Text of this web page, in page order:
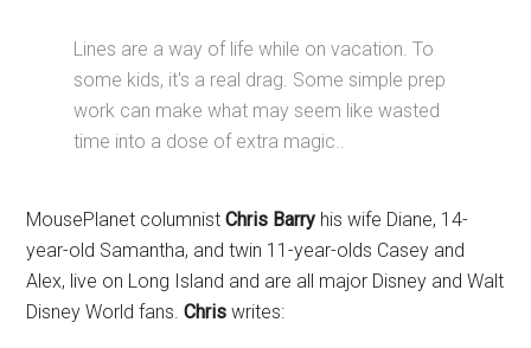
Lines are a way of life while on vacation. To
some kids, it's a real drag. Some simple prep
work can make what may seem like wasted
time into a dose of extra magic..
MousePlanet columnistChris Barry his wife Diane, 14-
year-old Samantha, and twin 11-year-olds Casey and
Alex, live on Long Island and are all major Disney and Walt
Disney World fans.Chris writes: